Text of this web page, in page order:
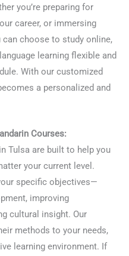
you’re preparing for
career, or immersing
choose to study online,
learning flexible and
With our customized
a personalized and
Courses:
Tulsa are built to help you
your current level.
specific objectives—
improving
cultural insight. Our
methods to your needs,
learning environment. If